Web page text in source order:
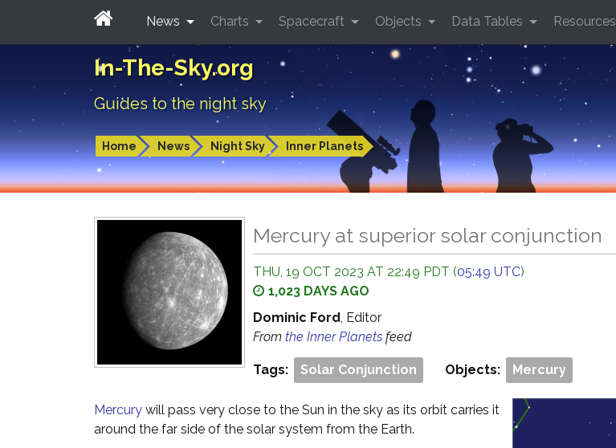
In-The-Sky.org
Guides to the night sky
Home News Night Sky Inner Planets
News Charts Spacecraft Objects Data Tables Resources
Mercury at superior solar conjunction
THU, 19 OCT 2023 AT 22:49 PDT (05:49 UTC)
1,023 DAYS AGO
Dominic Ford, Editor
From the Inner Planets feed
Tags: Solar Conjunction Objects: Mercury
Mercury will pass very close to the Sun in the sky as its orbit carries it
around the far side of the solar system from the Earth.